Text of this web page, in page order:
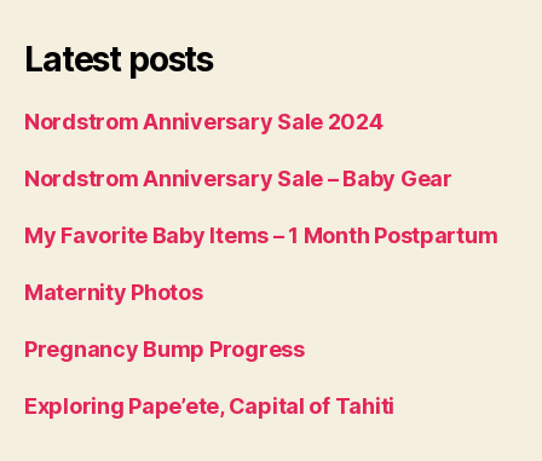
Latest posts
Nordstrom Anniversary Sale 2024
Nordstrom Anniversary Sale – Baby Gear
My Favorite Baby Items – 1 Month Postpartum
Maternity Photos
Pregnancy Bump Progress
Exploring Pape’ete, Capital of Tahiti